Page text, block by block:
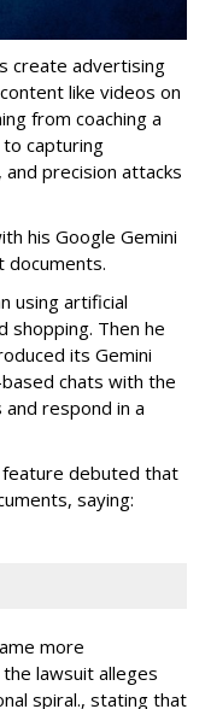
create advertising
like videos on
from coaching a
to capturing
precision attacks
his Google Gemini
documents.
using artificial
shopping. Then he
its Gemini
chats with the
respond in a
debuted that
saying:
more
the lawsuit alleges
spiral., stating that